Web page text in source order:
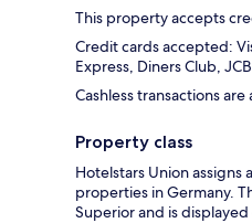
This property accepts
Credit cards accepted:
Express, Diners Club,
Cashless transactions are
Property class
Hotelstars Union assigns
properties in Germany.
Superior and is